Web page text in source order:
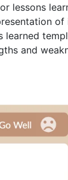
lessons
learned
and